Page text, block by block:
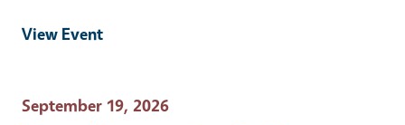
View Event
Event Date
September 19, 2026